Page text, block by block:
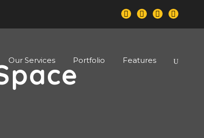
Our Services Portfolio Features